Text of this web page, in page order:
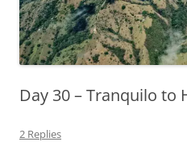
Day 30 – Tranquilo to
2 Replies